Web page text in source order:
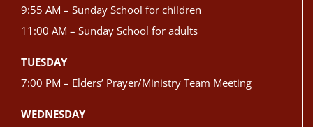
9:55 AM – Sunday School for children
11:00 AM – Sunday School for adults
TUESDAY
7:00 PM – Elders’ Prayer/Ministry Team Meeting
WEDNESDAY